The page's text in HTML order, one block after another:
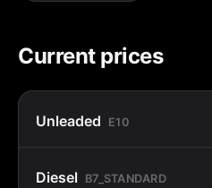
Current prices
Unleaded E10
Diesel B7_STANDARD